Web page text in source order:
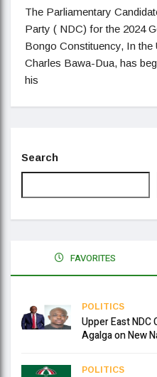
The Parliamentary
Party ( NDC) for the 2024
Bongo Constituency, In
Charles Bawa-Dua, has
his
Search
FAVORITES
POLITICS
Upper East
Agalga on New
POLITICS